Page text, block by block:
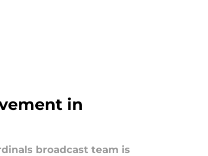
in
broadcast team is